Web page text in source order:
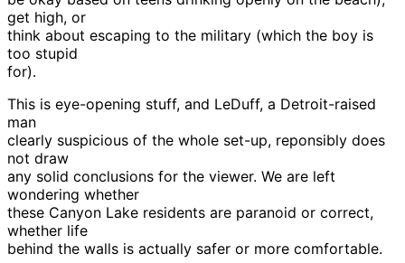
get high, or
think about escaping to the military (which the boy is
too stupid
for).
This is eye-opening stuff, and LeDuff, a Detroit-raised
man
clearly suspicious of the whole set-up, reponsibly does
not draw
any solid conclusions for the viewer. We are left
wondering whether
these Canyon Lake residents are paranoid or correct,
whether life
behind the walls is actually safer or more comfortable.